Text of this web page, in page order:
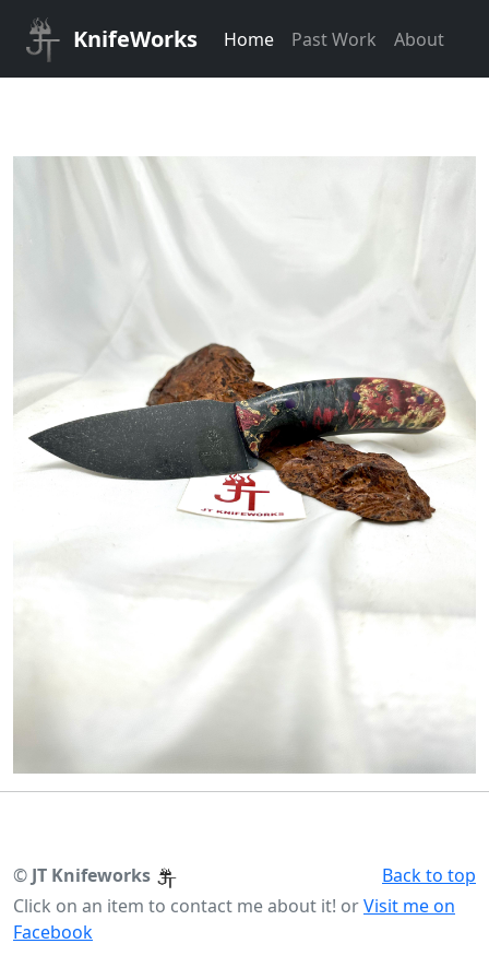
KnifeWorks Home Past Work About
Back to top
© JT Knifeworks
Click on an item to contact me about it! orVisit me on
Facebook